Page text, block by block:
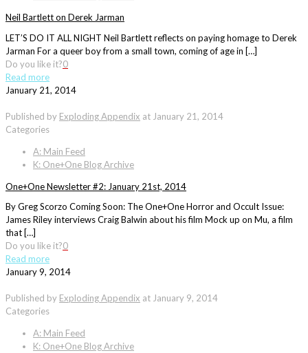
Neil Bartlett on Derek Jarman
LET’S DO IT ALL NIGHT Neil Bartlett reflects on paying homage to Derek
Jarman For a queer boy from a small town, coming of age in […]
Do you like it?0
Read more
January 21, 2014
Published by Exploding Appendix at January 21, 2014
Categories
A: Main Feed
K: One+One Blog Archive
One+One Newsletter #2: January 21st, 2014
By Greg Scorzo Coming Soon: The One+One Horror and Occult Issue:
James Riley interviews Craig Balwin about his film Mock up on Mu, a film
that […]
Do you like it?0
Read more
January 9, 2014
Published by Exploding Appendix at January 9, 2014
Categories
A: Main Feed
K: One+One Blog Archive